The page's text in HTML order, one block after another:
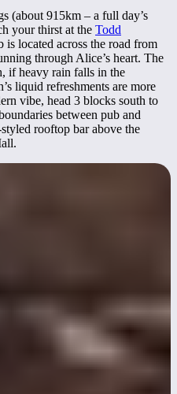
(about 915km – a full day’s
your thirst at the Todd
is located across the road from
through Alice’s heart. The
if heavy rain falls in the
liquid refreshments are more
vibe, head 3 blocks south to
between pub and
rooftop bar above the
Australia